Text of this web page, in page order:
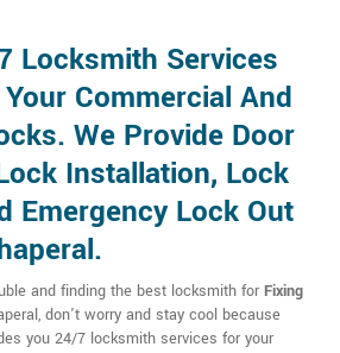
Locksmith Services
Commercial And
We Provide Door
Installation, Lock
Emergency Lock Out
and finding the best locksmith for Fixing
don't worry and stay cool because
you 24/7 locksmith services for your